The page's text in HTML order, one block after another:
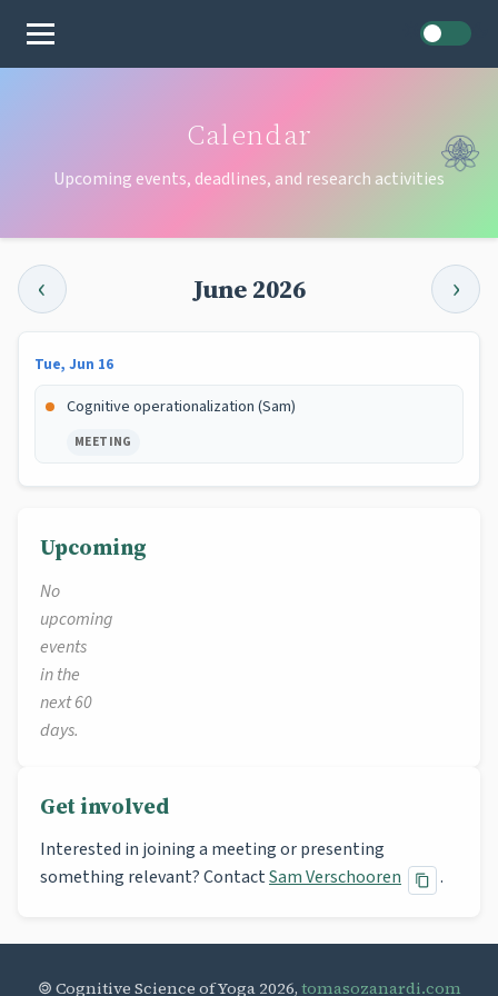
Calendar
Upcoming events, deadlines, and research activities
‹ June 2026 ›
Tue, Jun 16
Cognitive operationalization (Sam)
MEETING
Upcoming
No
upcoming
events
in the
next 60
days.
Get involved
Interested in joining a meeting or presenting
something relevant? ContactSam Verschooren .
🄯 Cognitive Science of Yoga 2026, tomasozanardi.com